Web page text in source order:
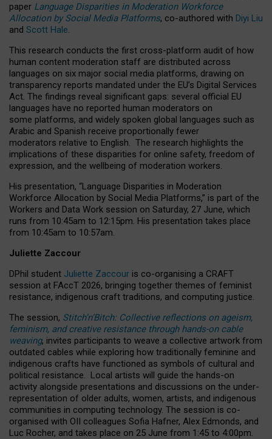
paper Language Disparities in Moderation Workforce
Allocation by Social Media Platforms, co-authored with Diyi Liu
and Scott Hale.
This research conducts the first cross-platform audit of how
human content moderation staff are distributed across
languages on six major social media platforms, drawing on
transparency reports mandated under the EU’s Digital Services
Act. The findings reveal significant gaps: several official EU
languages have no reported human moderators on
some platforms, and widely spoken global languages such as
Arabic and Spanish receive proportionally fewer
moderators relative to English. The research highlights the
implications of these disparities for online safety, freedom of
expression, and the wellbeing of moderation workers.
His presentation, “Language Disparities in Moderation
Workforce Allocation by Social Media Platforms,” is part of the
Workers and Data Work session on Saturday, 27 June, which
runs from 10:45am to 12:15pm. His presentation takes place
from 10:45am to 10:57am.
Juliette Zaccour
DPhil student Juliette Zaccour is co-organising a CRAFT
session at FAccT 2026, bringing together themes of feminist
resistance, indigenous craft traditions, and computing justice.
The session, Stitch’n’Bitch: Collective reflections on ageism,
feminism, and creative resistance through hands-on cable
weaving, invites participants to weave a collective artwork from
outdated cables while exploring how traditionally feminine and
indigenous crafts have functioned as symbols of cultural and
political resistance. Local artists will guide the hands-on
activity alongside presentations and discussions on the under-
representation of older adults, women, artists, and indigenous
communities in computing technology. The session is co-
organised with OII colleagues Sofia Hafner, Alex Edmonds, and
Luc Rocher, and takes place on 25 June from 1:45 to 4:00pm.